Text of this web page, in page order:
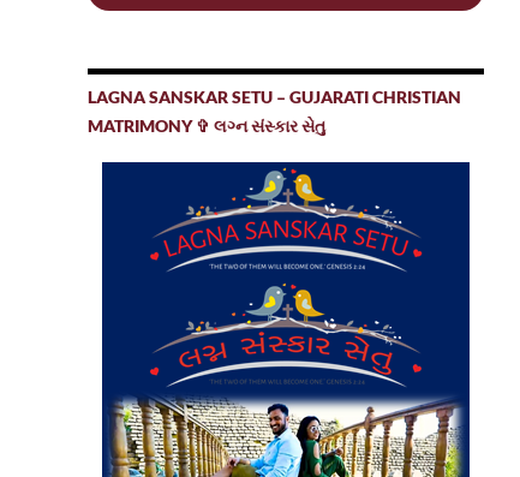
LAGNA SANSKAR SETU – GUJARATI CHRISTIAN
MATRIMONY ✞ લગ્ન સંસ્કાર સેતુ